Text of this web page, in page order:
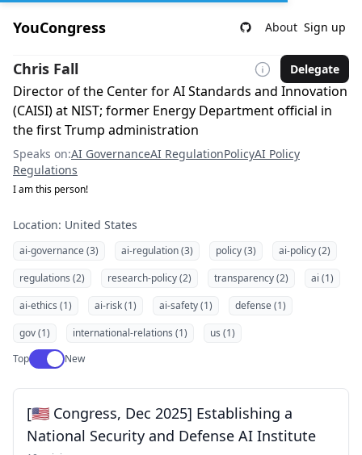
YouCongress About Sign up
Chris Fall Delegate
Director of the Center for AI Standards and Innovation
(CAISI) at NIST; former Energy Department official in
the first Trump administration
Speaks on:AI GovernanceAI RegulationPolicyAI Policy
Regulations
I am this person!
Location: United States
ai-governance (3) ai-regulation (3) policy (3)
ai-policy (2)
regulations (2)
research-policy (2) transparency (2)
ai (1)
ai-ethics (1)
ai-risk (1) ai-safety (1)
defense (1)
gov (1)
international-relations (1)
us (1)
TopUse setting
New
[🇺🇸 Congress, Dec 2025] Establishing a
National Security and Defense AI Institute